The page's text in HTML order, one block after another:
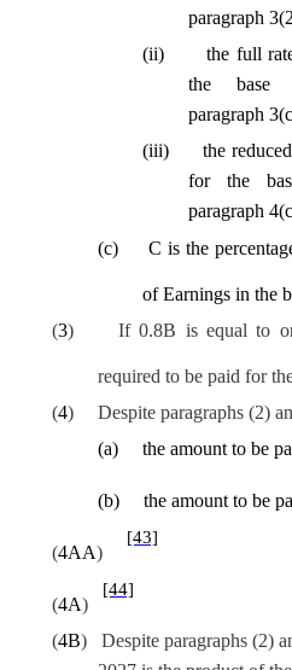
paragraph
(ii) the full
the base
paragraph
(iii)
the
for the
paragraph
(c) C is the
of Earnings in the
(3) If0.8B is equal to
required to be paid for
(4)
Despite paragraphs (2)
(a) the amount to be
(b) the amount to be
(4AA)
[43]
(4A)
[44]
(4B)
Despite paragraphs (2)